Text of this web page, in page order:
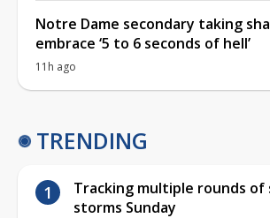
Notre Dame secondary taking
embrace ‘5 to 6 seconds of hell’
11h ago
TRENDING
Tracking multiple rounds
storms Sunday